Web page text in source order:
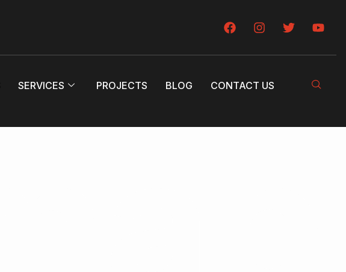
SERVICES PROJECTS BLOG CONTACT US